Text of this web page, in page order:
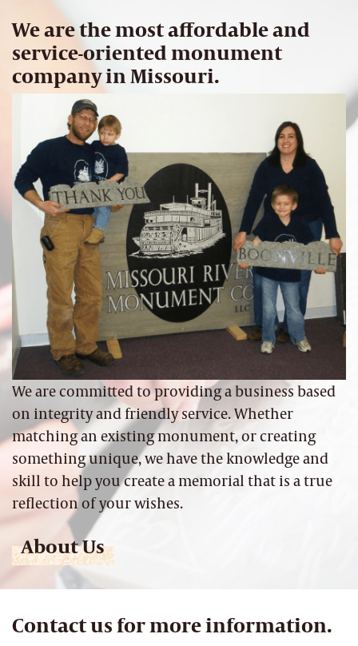
We are the most affordable and
service-oriented monument
company in Missouri.
We are committed to providing a business based
on integrity and friendly service. Whether
matching an existing monument, or creating
something unique, we have the knowledge and
skill to help you create a memorial that is a true
reflection of your wishes.
About Us
Contact us for more information.